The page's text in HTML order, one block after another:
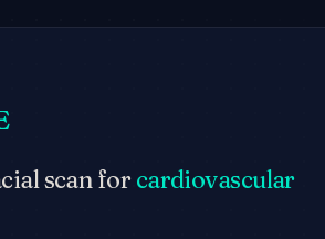
scan forcardiovascular